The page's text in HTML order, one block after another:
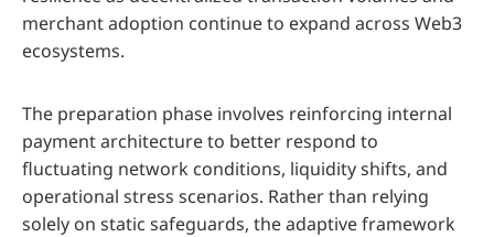
merchant adoption continue to expand across Web3
ecosystems.
The preparation phase involves reinforcing internal
payment architecture to better respond to
fluctuating network conditions, liquidity shifts, and
operational stress scenarios. Rather than relying
solely on static safeguards, the adaptive framework